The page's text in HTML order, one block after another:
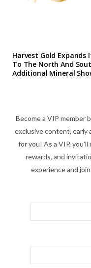
Harvest Gold Expands
To The North And
Additional Mineral
Become a VIP member
exclusive content, early
for you! As a VIP,
rewards, and
experience and